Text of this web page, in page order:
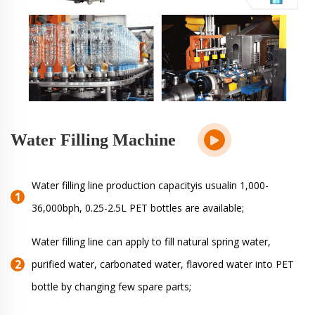
Water Filling Machine
Water filling line production capacityis usualin 1,000-
36,000bph, 0.25-2.5L PET bottles are available;
Water filling line can apply to fill natural spring water,
purified water, carbonated water, flavored water into PET
bottle by changing few spare parts;